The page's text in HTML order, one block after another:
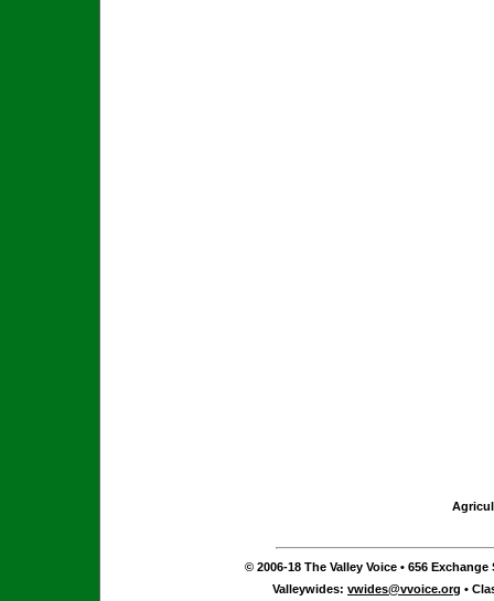
© 2006-18 The Valley Voice • 656 Exchange
Valleywides: vwides@vvoice.org •